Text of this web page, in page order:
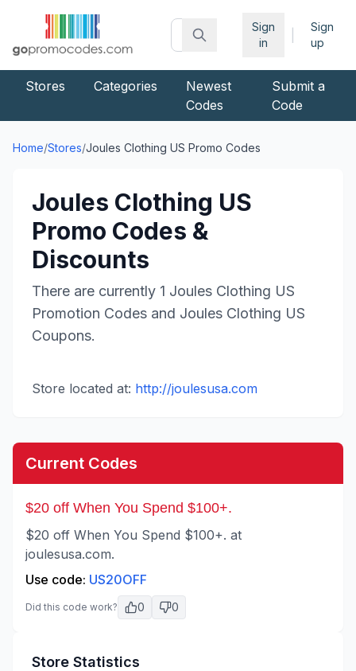
Sign
in
Sign
up
Stores Categories
Newest
Codes
Submit a
Code
Home/Stores/Joules Clothing US Promo Codes
Joules Clothing US
Promo Codes &
Discounts
There are currently 1 Joules Clothing US
Promotion Codes and Joules Clothing US
Coupons.
Store located at: http://joulesusa.com
Current Codes
$20 off When You Spend $100+.
$20 off When You Spend $100+. at
joulesusa.com.
Use code: US20OFF
Did this code work? 0 0
Store Statistics